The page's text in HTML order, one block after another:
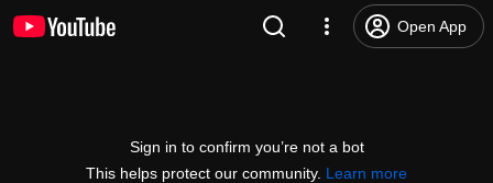
Open App
Sign in to confirm you’re not a bot
This helps protect our community. Learn more